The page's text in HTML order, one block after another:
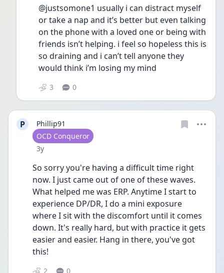
@justsomone1 usually i can distract myself
or take a nap and it’s better but even talking
on the phone with a loved one or being with
friends isn’t helping. i feel so hopeless this is
so draining and i can’t tell anyone they
would think i’m losing my mind
3 0
P
Phillip91
User type
OCD Conqueror
Date posted
3y
So sorry you're having a difficult time right
now. I just came out of one of these waves.
What helped me was ERP. Anytime I start to
experience DP/DR, I do a mini exposure
where I sit with the discomfort until it comes
down. It's really hard, but with practice it gets
easier and easier. Hang in there, you've got
this!
2 0